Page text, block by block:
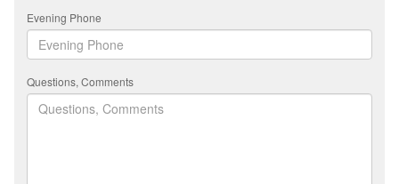
Evening Phone
Questions, Comments